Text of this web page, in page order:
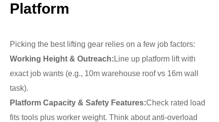
Platform
Picking the best lifting gear relies on a few job factors:
Working Height & Outreach: Line up platform lift with
exact job wants (e.g., 10m warehouse roof vs 16m wall
task).
Platform Capacity & Safety Features:Check rated load
fits tools plus worker weight. Think about anti-overload